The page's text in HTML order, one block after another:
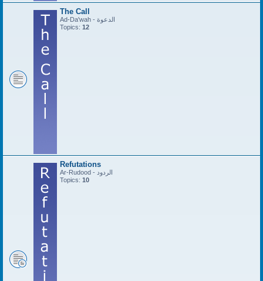
The Call
Ad-Da'wah - الدعوة
Topics: 12
Refutations
Ar-Rudood - الردود
Topics: 10